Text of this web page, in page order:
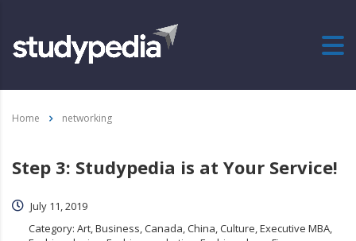
Home networking
Step 3: Studypedia is at Your Service!
July 11, 2019
Category: Art, Business, Canada, China, Culture, Executive MBA,